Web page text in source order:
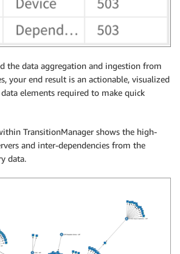
the data aggregation and ingestion from
your end result is an actionable, visualized
elements required to make quick
TransitionManager shows the high-
and inter-dependencies from the
data.